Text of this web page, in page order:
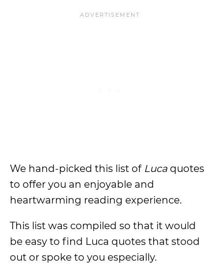
We hand-picked this list of Luca quotes
to offer you an enjoyable and
heartwarming reading experience.
This list was compiled so that it would
be easy to find Luca quotes that stood
out or spoke to you especially.